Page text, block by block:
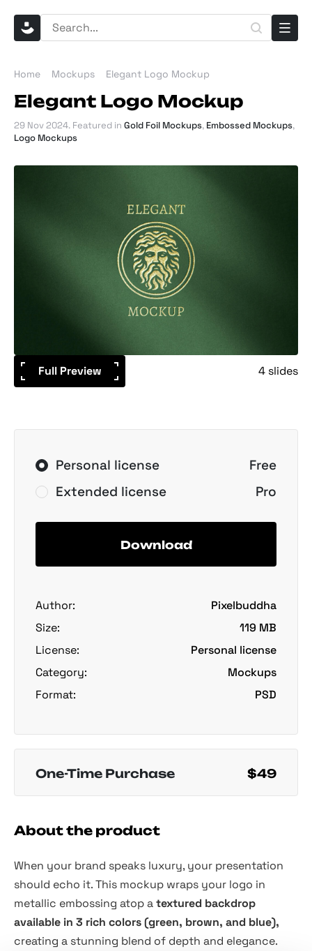
Home Mockups Elegant Logo Mockup
Elegant Logo Mockup
29 Nov 2024. Featured in Gold Foil Mockups, Embossed Mockups,
Logo Mockups
Full Preview 4 slides
Personal license
Free
Extended license
Pro
Download
Author:
Pixelbuddha
Size:
119 MB
License:
Personal license
Category:
Mockups
Format:
PSD
One-Time Purchase $49
About the product
When your brand speaks luxury, your presentation
should echo it. This mockup wraps your logo in
metallic embossing atop atextured backdrop
available in 3 rich colors (green, brown, and blue),
creating a stunning blend of depth and elegance.